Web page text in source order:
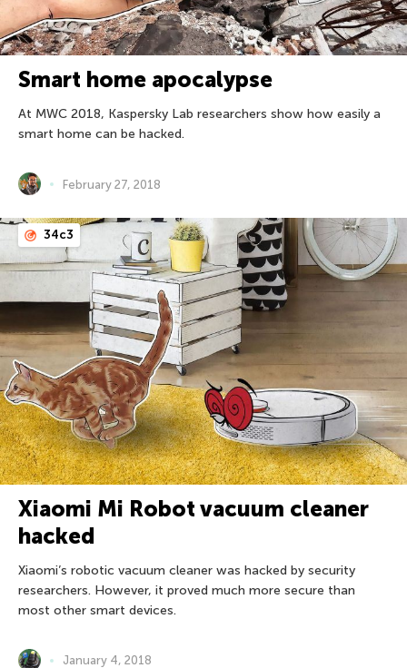
Smart home apocalypse
At MWC 2018, Kaspersky Lab researchers show how easily a
smart home can be hacked.
February 27, 2018
34c3
Xiaomi Mi Robot vacuum cleaner
hacked
Xiaomi’s robotic vacuum cleaner was hacked by security
researchers. However, it proved much more secure than
most other smart devices.
January 4, 2018